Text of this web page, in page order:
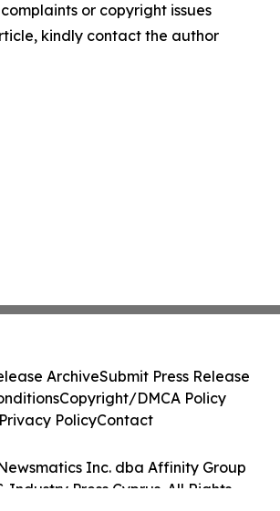
or copyright issues
kindly contact the author
Inc. dba Affinity Group
Industry Press Cyprus. All Rights
ArchiveSubmit Press Release
Copyright/DMCA Policy
Privacy PolicyContact